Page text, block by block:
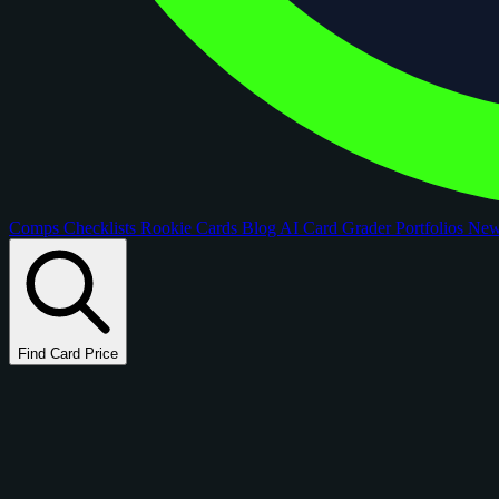
Comps Checklists Rookie Cards Blog AI Card GraderPortfolios
Find Card Price